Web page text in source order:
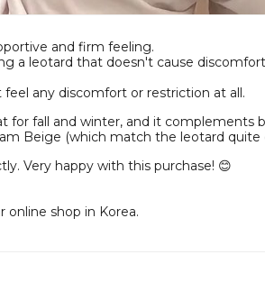
and firm feeling.
a leotard that doesn't cause
any discomfort or restriction at all.
fall and winter, and it complements
Beige (which match the leotard
Very happy with this purchase! 😊
online shop in Korea.